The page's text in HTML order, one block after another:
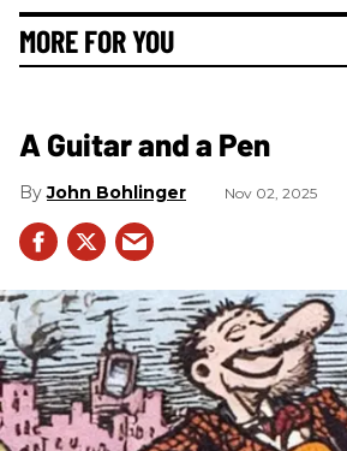
MORE FOR YOU
A Guitar and a Pen
John Bohlinger Nov 02, 2025